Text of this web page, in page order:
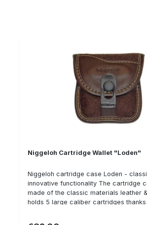
Niggeloh Cartridge Wallet "Loden"
Niggeloh cartridge case Loden -
innovative functionality The cartridge
made of the classic materials leather
holds 5 large caliber cartridges